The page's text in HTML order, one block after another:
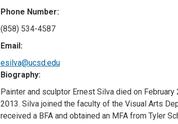
Phone Number:
(858) 534-4587
Email:
esilva@ucsd.edu
Biography:
Painter and sculptor Ernest Silva died on
2013. Silva joined the faculty of the Visual Arts
received a BFA and obtained an MFA from Tyler